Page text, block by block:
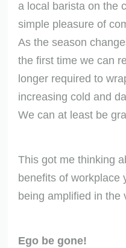
a local barista on the
simple pleasure of
As the season
the first time we can
longer required to
increasing cold and
We can at least be
This got me thinking
benefits of workplace
being amplified in the
Ego be gone!